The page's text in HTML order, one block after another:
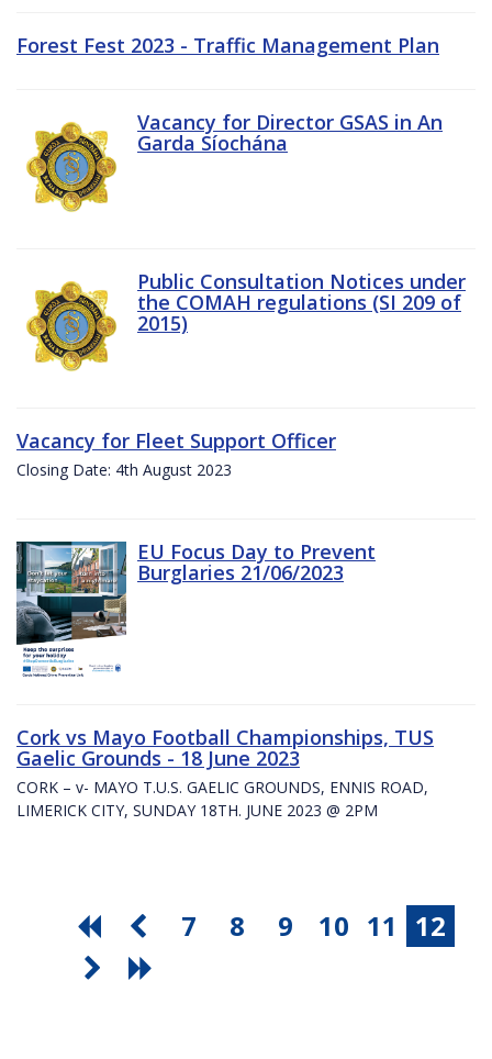
Forest Fest 2023 - Traffic Management Plan
Vacancy for Director GSAS in An
Garda Síochána
Public Consultation Notices under
the COMAH regulations (SI 209 of
2015)
Vacancy for Fleet Support Officer
Closing Date: 4th August 2023
EU Focus Day to Prevent
Burglaries 21/06/2023
Cork vs Mayo Football Championships, TUS
Gaelic Grounds - 18 June 2023
CORK – v- MAYO T.U.S. GAELIC GROUNDS, ENNIS ROAD,
LIMERICK CITY, SUNDAY 18TH. JUNE 2023 @ 2PM
7 8 9 10 11 12